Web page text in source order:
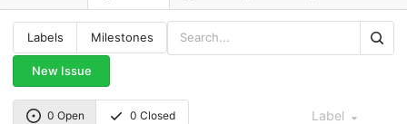
Labels Milestones
New Issue
0 Open 0 Closed Label